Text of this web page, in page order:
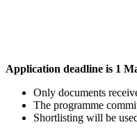
Application deadline is 1
Only documents
The programme
Shortlisting will be